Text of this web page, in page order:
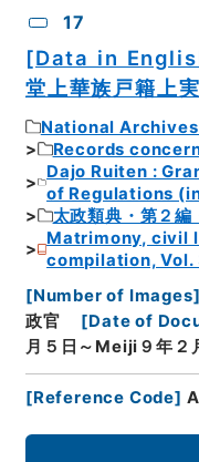
17
[Data in
堂上華族戸籍上
National
Records
Dajo Ruiten :
of Regulations
太政類典・第２編
Matrimony, civil
compilation, Vol.
[Number of Images]
政官
[Date of
月５日～Meiji９年２
[Reference Code]